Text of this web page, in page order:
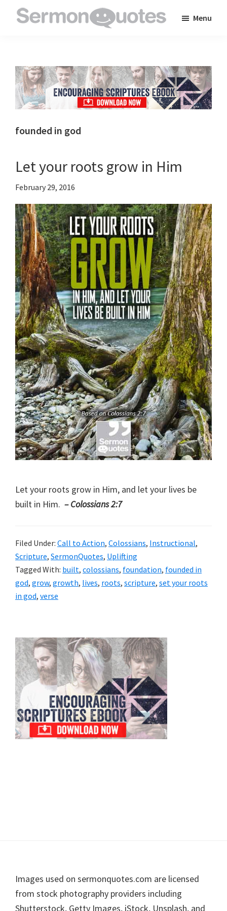
to
inspire
and
encourage
you
faith
Menu
founded in god
Let your roots grow in Him
February 29, 2016
Let your roots grow in Him, and let your lives be
built in Him. – Colossians 2:7
Filed Under: Call to Action, Colossians, Instructional,
Scripture, SermonQuotes, Uplifting
Tagged With: built, colossians, foundation, founded in
god, grow, growth, lives, roots, scripture, set your roots
in god, verse
Primary
Sidebar
Footer
Images used on sermonquotes.com are licensed
from stock photography providers including
Shutterstock, Getty Images, iStock, Unsplash, and